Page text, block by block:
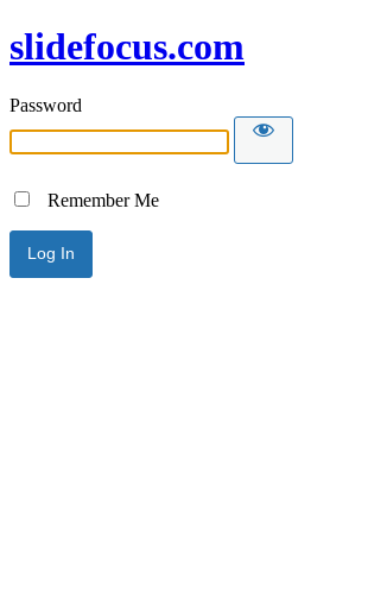
slidefocus.com
Password
Remember Me